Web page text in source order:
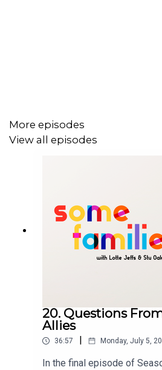
More episodes
View all episodes
20. Questions
Allies
36:57 Monday, July 5,
In the final episode of